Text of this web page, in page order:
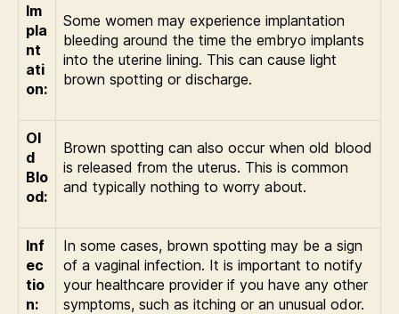
Im
pla
nt
ati
on:
Some women may experience implantation
bleeding around the time the embryo implants
into the uterine lining. This can cause light
brown spotting or discharge.
Ol
d
Blo
od:
Brown spotting can also occur when old blood
is released from the uterus. This is common
and typically nothing to worry about.
Inf
ec
tio
n:
In some cases, brown spotting may be a sign
of a vaginal infection. It is important to notify
your healthcare provider if you have any other
symptoms, such as itching or an unusual odor.